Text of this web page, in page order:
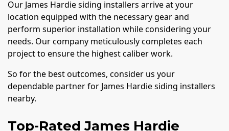
Our James Hardie siding installers arrive at your
location equipped with the necessary gear and
perform superior installation while considering your
needs. Our company meticulously completes each
project to ensure the highest caliber work.
So for the best outcomes, consider us your
dependable partner for James Hardie siding installers
nearby.
Top-Rated James Hardie